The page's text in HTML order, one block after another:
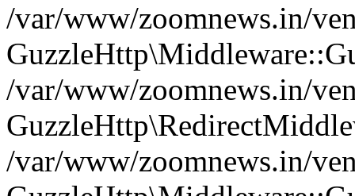
/var/www/zoomnews.in/
/var/www/zoomnews.in/
/var/www/zoomnews.in/